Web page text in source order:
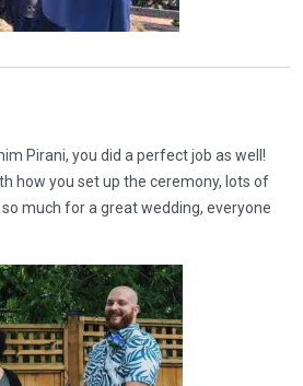
Pirani, you did a perfect job as well!
how you set up the ceremony, lots of
much for a great wedding, everyone